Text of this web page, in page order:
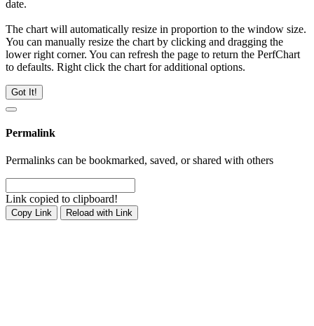
date.
The chart will automatically resize in proportion to the window size.
You can manually resize the chart by clicking and dragging the
lower right corner. You can refresh the page to return the PerfChart
to defaults. Right click the chart for additional options.
Got It!
Permalink
Permalinks can be bookmarked, saved, or shared with others
Link copied to clipboard!
Copy Link Reload with Link